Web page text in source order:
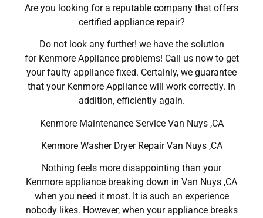
Are you looking for a reputable company that offers
certified appliance repair?
Do not look any further! we have the solution
for Kenmore Appliance problems! Call us now to get
your faulty appliance fixed. Certainly, we guarantee
that your Kenmore Appliance will work correctly. In
addition, efficiently again.
Kenmore Maintenance Service Van Nuys ,CA
Kenmore Washer Dryer Repair Van Nuys ,CA
Nothing feels more disappointing than your
Kenmore appliance breaking down in Van Nuys ,CA
when you need it most. It is such an experience
nobody likes. However, when your appliance breaks